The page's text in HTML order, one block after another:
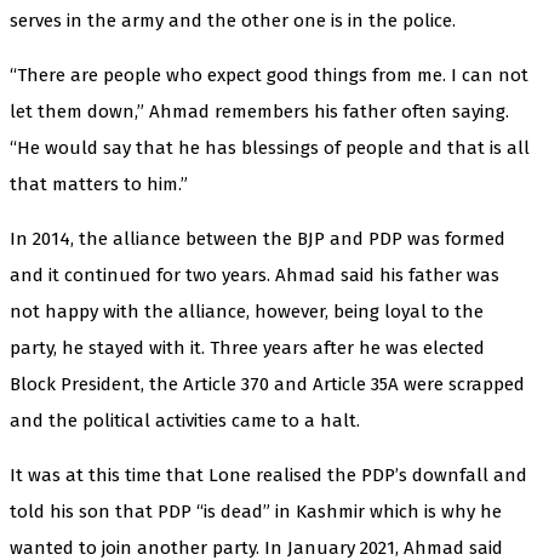
serves in the army and the other one is in the police.
“There are people who expect good things from me. I can not
let them down,” Ahmad remembers his father often saying.
“He would say that he has blessings of people and that is all
that matters to him.”
In 2014, the alliance between the BJP and PDP was formed
and it continued for two years. Ahmad said his father was
not happy with the alliance, however, being loyal to the
party, he stayed with it. Three years after he was elected
Block President, the Article 370 and Article 35A were scrapped
and the political activities came to a halt.
It was at this time that Lone realised the PDP’s downfall and
told his son that PDP “is dead” in Kashmir which is why he
wanted to join another party. In January 2021, Ahmad said